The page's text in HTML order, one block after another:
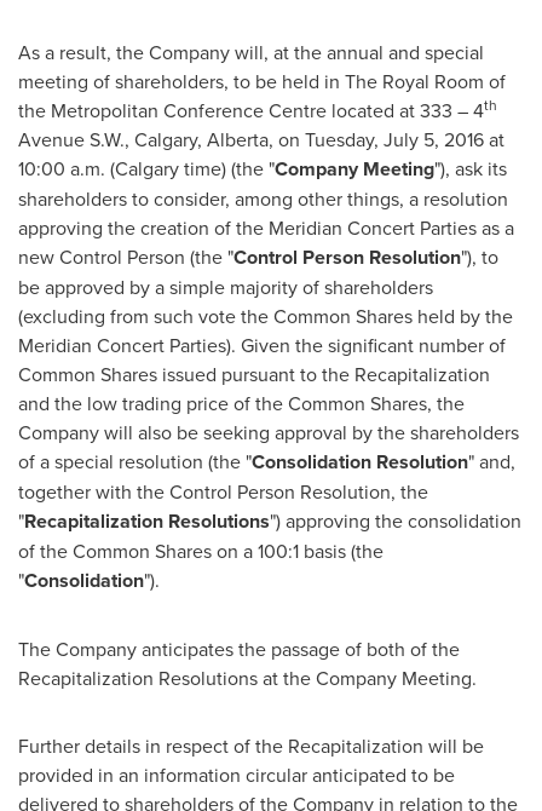
As a result, the Company will, at the annual and special
meeting of shareholders, to be held in The Royal Room of
the Metropolitan Conference Centre located at 333 – 4th
Avenue S.W., Calgary, Alberta, on Tuesday, July 5, 2016at
10:00 a.m. (Calgarytime) (the "Company Meeting"), ask its
shareholders to consider, among other things, a resolution
approving the creation of the Meridian Concert Parties as a
new Control Person (the "Control Person Resolution"), to
be approved by a simple majority of shareholders
(excluding from such vote the Common Shares held by the
Meridian Concert Parties). Given the significant number of
Common Shares issued pursuant to the Recapitalization
and the low trading price of the Common Shares, the
Company will also be seeking approval by the shareholders
of a special resolution (the "Consolidation Resolution" and,
together with the Control Person Resolution, the
"Recapitalization Resolutions") approving the consolidation
of the Common Shares on a 100:1 basis (the
"Consolidation").
The Company anticipates the passage of both of the
Recapitalization Resolutions at the Company Meeting.
Further details in respect of the Recapitalization will be
provided in an information circular anticipated to be
delivered to shareholders of the Company in relation to the